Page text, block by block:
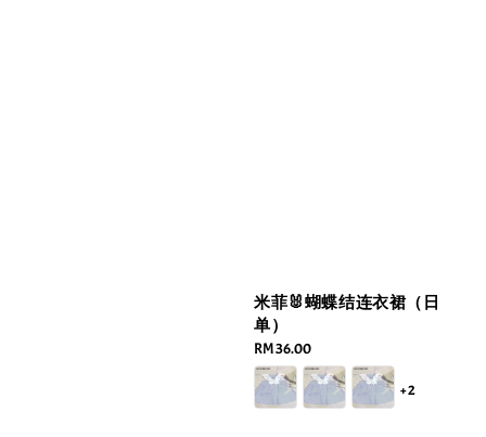
米菲🐰蝴蝶结连衣裙（日
单）
Regular
price
RM 36.00
+2